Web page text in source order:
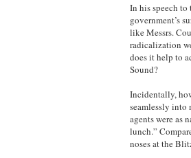
In his speech to
government’s
like Messrs.
radicalization
does it help to
Sound?
Incidentally,
seamlessly into
agents were as
lunch.”
noses at the